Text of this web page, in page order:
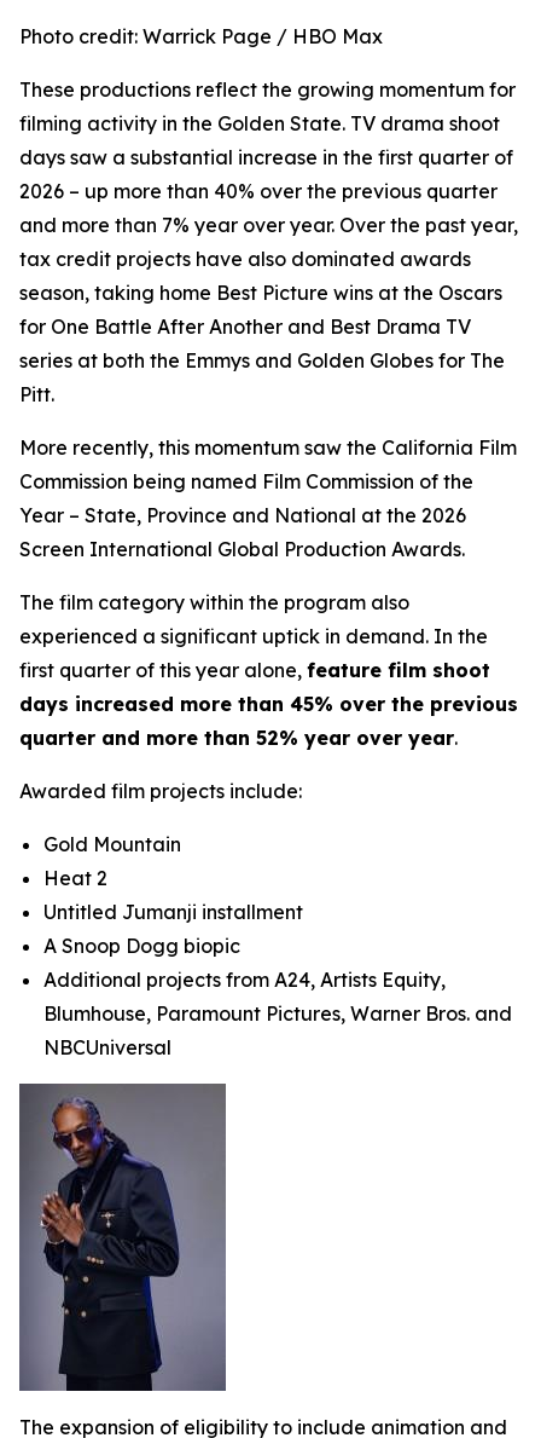
Photo credit: Warrick Page / HBO Max
These productions reflect the growing momentum for
filming activity in the Golden State. TV drama shoot
days saw a substantial increase in the first quarter of
2026 – up more than 40% over the previous quarter
and more than 7% year over year. Over the past year,
tax credit projects have also dominated awards
season, taking home Best Picture wins at the Oscars
for One Battle After Another and Best Drama TV
series at both the Emmys and Golden Globes for The
Pitt.
More recently, this momentum saw the California Film
Commission being named Film Commission of the
Year – State, Province and National at the 2026
Screen International Global Production Awards.
The film category within the program also
experienced a significant uptick in demand. In the
first quarter of this year alone, feature film shoot
days increased more than 45% over the previous
quarter and more than 52% year over year.
Awarded film projects include:
Gold Mountain
Heat 2
Untitled Jumanji installment
A Snoop Dogg biopic
Additional projects from A24, Artists Equity,
Blumhouse, Paramount Pictures, Warner Bros. and
NBCUniversal
The expansion of eligibility to include animation and